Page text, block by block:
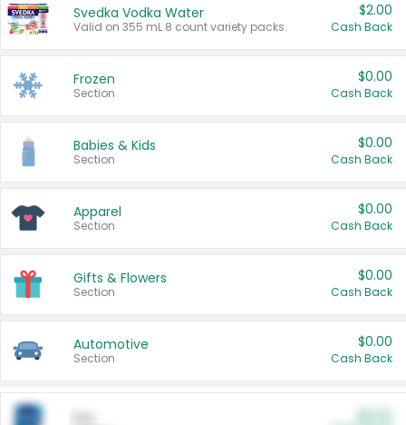
Svedka Vodka Water
Valid on 355 mL 8 count variety packs.
$2.00
Cash Back
Frozen
Section
$0.00
Cash Back
Babies & Kids
Section
$0.00
Cash Back
Apparel
Section
$0.00
Cash Back
Gifts & Flowers
Section
$0.00
Cash Back
Automotive
Section
$0.00
Cash Back